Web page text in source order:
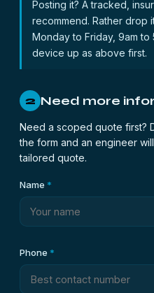
Posting it? A tracked,
recommend. Rather drop
Monday to Friday, 9am
device up as above first.
2 Need more
Need a scoped quote first?
the form and an engineer
tailored quote.
Name *
Phone *